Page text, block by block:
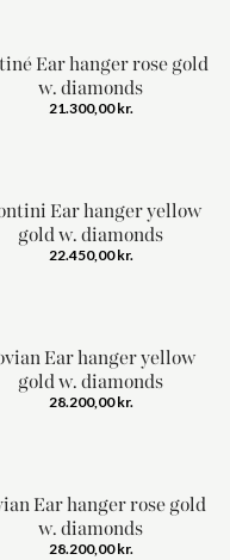
Ear hanger rose gold
w. diamonds
21.300,00kr.
Ear hanger yellow
gold w. diamonds
22.450,00kr.
Ear hanger yellow
gold w. diamonds
28.200,00kr.
Ear hanger rose gold
w. diamonds
28.200,00kr.